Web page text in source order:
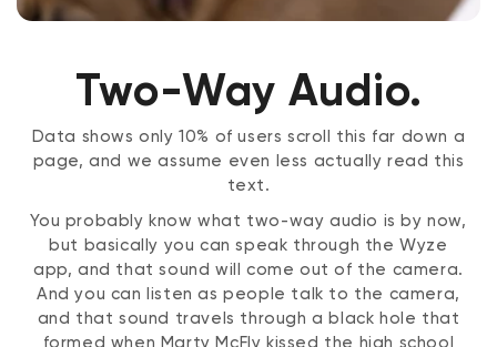
Two-Way Audio.
Data shows only 10% of users scroll this far down a
page, and we assume even less actually read this
text.
You probably know what two-way audio is by now,
but basically you can speak through the Wyze
app, and that sound will come out of the camera.
And you can listen as people talk to the camera,
and that sound travels through a black hole that